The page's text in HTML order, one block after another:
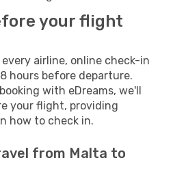
your flight
airline, online check-in
hours before departure.
with eDreams, we'll
your flight, providing
how to check in.
from Malta to